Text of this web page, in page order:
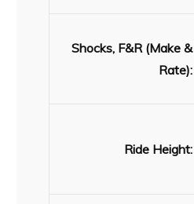
Shocks, F&R (Make &
Rate):
Ride Height: